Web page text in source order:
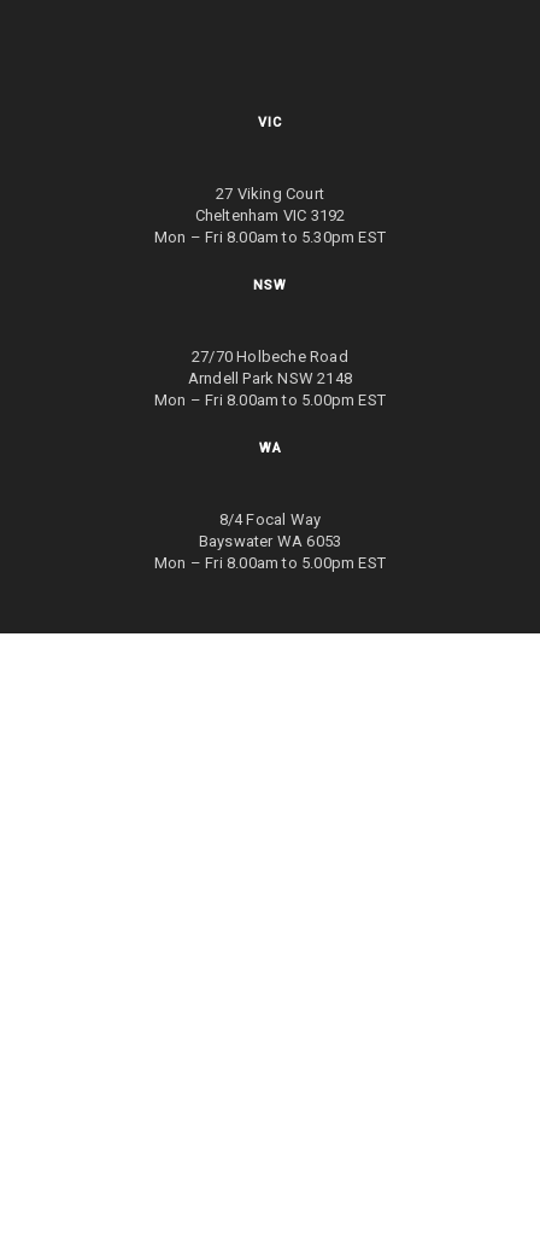
VIC
27 Viking Court
Cheltenham VIC 3192
Mon – Fri 8.00am to 5.30pm EST
NSW
27/70 Holbeche Road
Arndell Park NSW 2148
Mon – Fri 8.00am to 5.00pm EST
WA
8/4 Focal Way
Bayswater WA 6053
Mon – Fri 8.00am to 5.00pm EST